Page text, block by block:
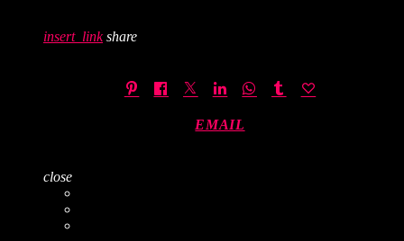
insert_link share
EMAIL
close